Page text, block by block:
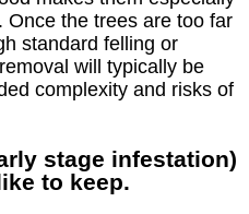
the trees are too far
standard felling or
will typically be
complexity and risks of
stage infestation)
to keep.